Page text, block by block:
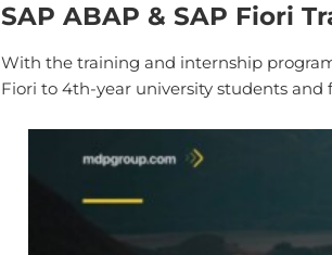
SAP ABAP & SAP Fiori
With the training and internship
Fiori to 4th-year university students and